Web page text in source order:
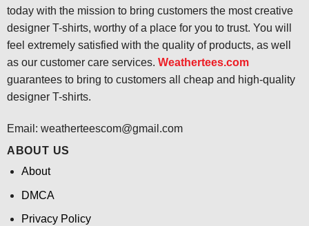
today with the mission to bring customers the most creative
designer T-shirts, worthy of a place for you to trust. You will
feel extremely satisfied with the quality of products, as well
as our customer care services. Weathertees.com
guarantees to bring to customers all cheap and high-quality
designer T-shirts.
Email: weatherteescom@gmail.com
ABOUT US
About
DMCA
Privacy Policy